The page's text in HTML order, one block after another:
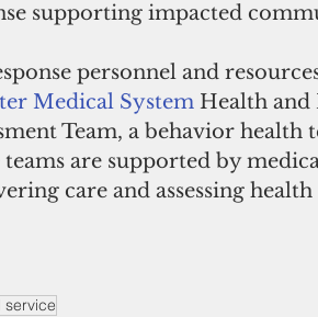
supporting impacted
personnel and
Medical System Health and
Team, a behavior health
teams are supported by
care and assessing
service